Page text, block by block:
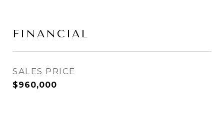
FINANCIAL
SALES PRICE
$960,000